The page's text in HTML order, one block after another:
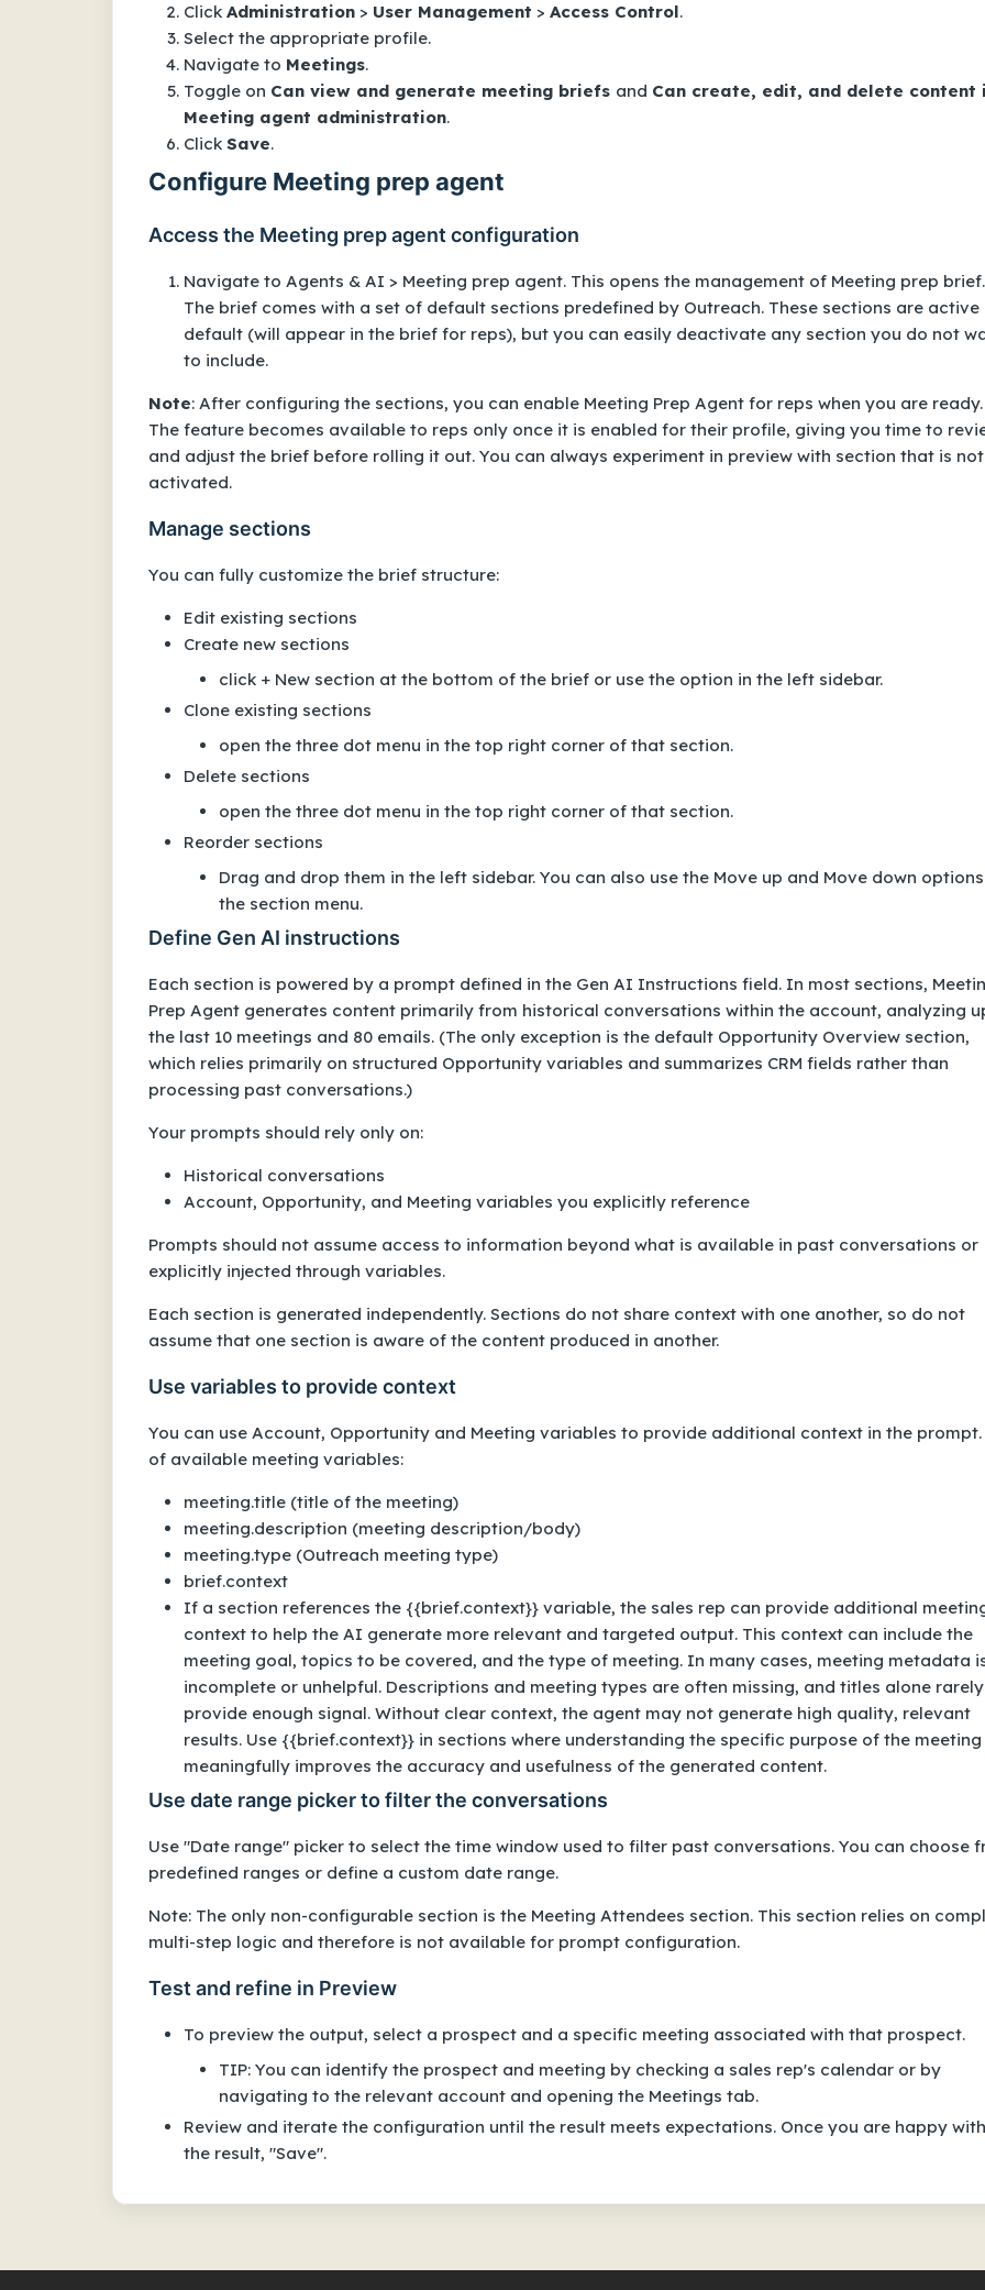
Click Administration > User Management > Access Control.
Select the appropriate profile.
Navigate to Meetings.
Toggle on Can view and generate meeting briefs and Can create, edit, and delete content
Meeting agent administration.
Click Save.
Configure Meeting prep agent
Access the Meeting prep agent configuration
Navigate to Agents & AI > Meeting prep agent. This opens the management of Meeting prep brief.
The brief comes with a set of default sections predefined by Outreach. These sections are active
default (will appear in the brief for reps), but you can easily deactivate any section you do not
to include.
Note: After configuring the sections, you can enable Meeting Prep Agent for reps when you are ready.
The feature becomes available to reps only once it is enabled for their profile, giving you time to
and adjust the brief before rolling it out. You can always experiment in preview with section that is
activated.
Manage sections
You can fully customize the brief structure:
Edit existing sections
Create new sections
click + New section at the bottom of the brief or use the option in the left sidebar.
Clone existing sections
open the three dot menu in the top right corner of that section.
Delete sections
open the three dot menu in the top right corner of that section.
Reorder sections
Drag and drop them in the left sidebar. You can also use the Move up and Move down
the section menu.
Define Gen AI instructions
Each section is powered by a prompt defined in the Gen AI Instructions field. In most sections,
Prep Agent generates content primarily from historical conversations within the account, analyzing
the last 10 meetings and 80 emails. (The only exception is the default Opportunity Overview section,
which relies primarily on structured Opportunity variables and summarizes CRM fields rather than
processing past conversations.)
Your prompts should rely only on:
Historical conversations
Account, Opportunity, and Meeting variables you explicitly reference
Prompts should not assume access to information beyond what is available in past conversations or
explicitly injected through variables.
Each section is generated independently. Sections do not share context with one another, so do not
assume that one section is aware of the content produced in another.
Use variables to provide context
You can use Account, Opportunity and Meeting variables to provide additional context in the prompt.
of available meeting variables:
meeting.title (title of the meeting)
meeting.description (meeting description/body)
meeting.type (Outreach meeting type)
brief.context
If a section references the {{brief.context}} variable, the sales rep can provide additional
context to help the AI generate more relevant and targeted output. This context can include the
meeting goal, topics to be covered, and the type of meeting. In many cases, meeting metadata
incomplete or unhelpful. Descriptions and meeting types are often missing, and titles alone rarely
provide enough signal. Without clear context, the agent may not generate high quality, relevant
results. Use {{brief.context}} in sections where understanding the specific purpose of the meeting
meaningfully improves the accuracy and usefulness of the generated content.
Use date range picker to filter the conversations
Use "Date range" picker to select the time window used to filter past conversations. You can choose
predefined ranges or define a custom date range.
Note: The only non-configurable section is the Meeting Attendees section. This section relies on
multi-step logic and therefore is not available for prompt configuration.
Test and refine in Preview
To preview the output, select a prospect and a specific meeting associated with that prospect.
TIP: You can identify the prospect and meeting by checking a sales rep's calendar or by
navigating to the relevant account and opening the Meetings tab.
Review and iterate the configuration until the result meets expectations. Once you are happy with
the result, "Save".